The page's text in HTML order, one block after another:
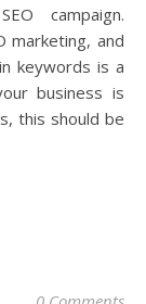
campaign.
marketing, and
keywords is a
business is
this should be